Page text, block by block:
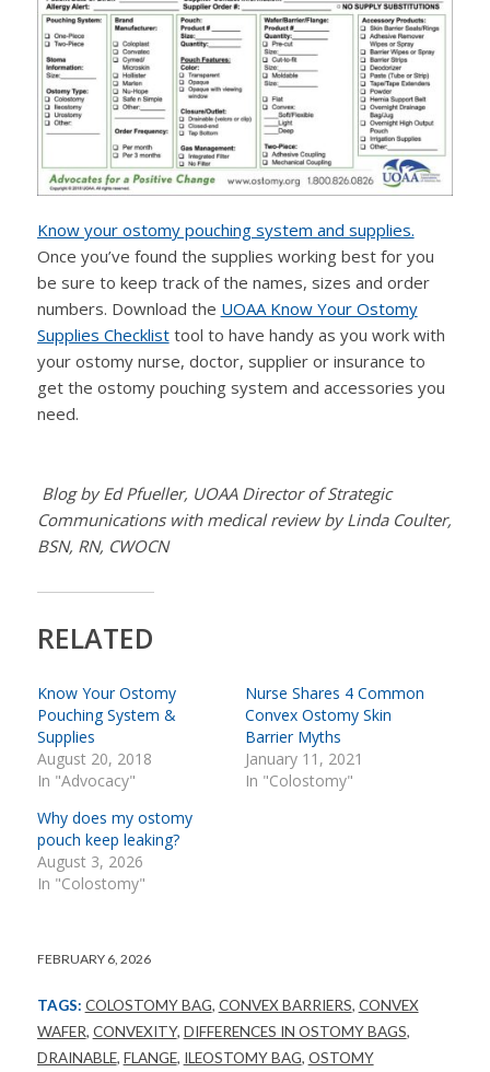
Know your ostomy pouching system and supplies.
Once you’ve found the supplies working best for you
be sure to keep track of the names, sizes and order
numbers. Download the UOAA Know Your Ostomy
Supplies Checklisttool to have handy as you work with
your ostomy nurse, doctor, supplier or insurance to
get the ostomy pouching system and accessories you
need.
Blog by Ed Pfueller, UOAA Director of Strategic
Communications with medical review by Linda Coulter,
BSN, RN, CWOCN
RELATED
Know Your Ostomy
Pouching System &
Supplies
August 20, 2018
In "Advocacy"
Nurse Shares 4 Common
Convex Ostomy Skin
Barrier Myths
January 11, 2021
In "Colostomy"
Why does my ostomy
pouch keep leaking?
August 3, 2026
In "Colostomy"
FEBRUARY 6, 2026
TAGS: COLOSTOMY BAG, CONVEX BARRIERS, CONVEX
WAFER, CONVEXITY, DIFFERENCES IN OSTOMY BAGS,
DRAINABLE, FLANGE, ILEOSTOMY BAG, OSTOMY